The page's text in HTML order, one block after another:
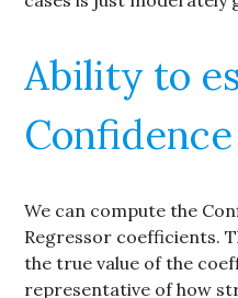
Ability to
We can compute the
Regressor coefficients.
the true value of the
representative of how